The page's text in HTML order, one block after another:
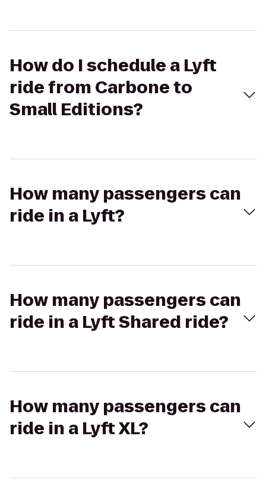
How do I schedule a Lyft
ride from Carbone to
Small Editions?
How many passengers can
ride in a Lyft?
How many passengers can
ride in a Lyft Shared ride?
How many passengers can
ride in a Lyft XL?